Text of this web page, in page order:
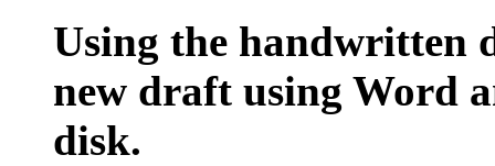
Using the handwritten
new draft using Word
disk.